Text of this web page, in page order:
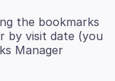
the bookmarks
by visit date (you
Manager